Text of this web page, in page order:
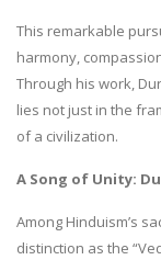
This remarkable
harmony,
Through his work,
lies not just in the
of a civilization.
A Song of Unity:
Among Hinduism’s
distinction as the